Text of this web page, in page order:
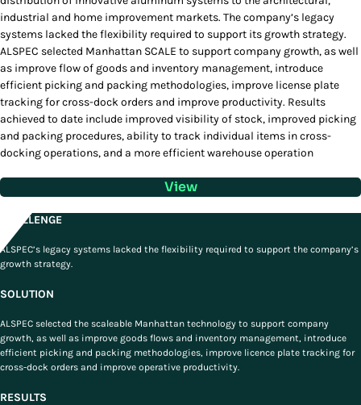
industrial and home improvement markets. The company’s legacy
systems lacked the flexibility required to support its growth strategy.
ALSPEC selected Manhattan SCALE to support company growth, as well
as improve flow of goods and inventory management, introduce
efficient picking and packing methodologies, improve license plate
tracking for cross-dock orders and improve productivity. Results
achieved to date include improved visibility of stock, improved picking
and packing procedures, ability to track individual items in cross-
docking operations, and a more efficient warehouse operation
View
CHALLENGE
ALSPEC’s legacy systems lacked the flexibility required to support the company’s
growth strategy.
SOLUTION
ALSPEC selected the scaleable Manhattan technology to support company
growth, as well as improve goods flows and inventory management, introduce
efficient picking and packing methodologies, improve licence plate tracking for
cross-dock orders and improve operative productivity.
RESULTS